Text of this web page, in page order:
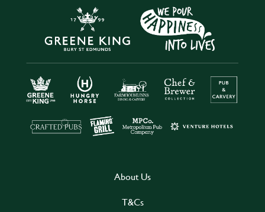
About Us
T&Cs